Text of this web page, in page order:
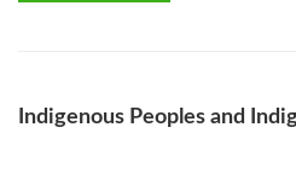
Indigenous Peoples and